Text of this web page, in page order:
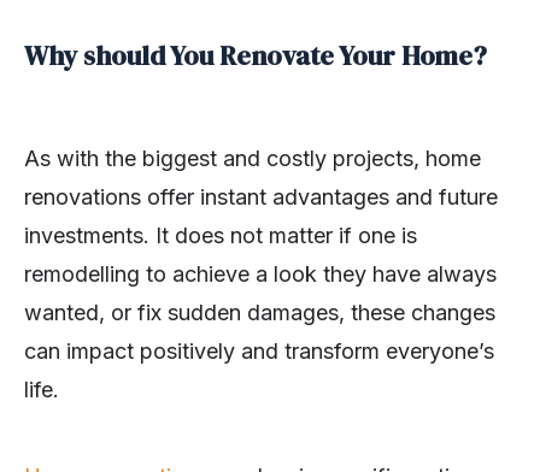
Why should You Renovate Your Home?
As with the biggest and costly projects, home
renovations offer instant advantages and future
investments. It does not matter if one is
remodelling to achieve a look they have always
wanted, or fix sudden damages, these changes
can impact positively and transform everyone’s
life.